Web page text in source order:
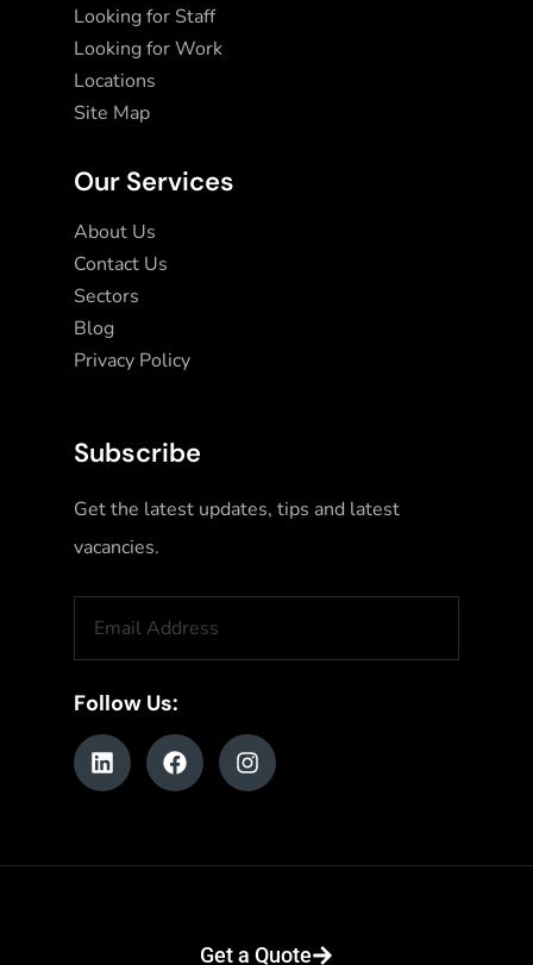
Looking for Staff
Looking for Work
Locations
Site Map
Our Services
About Us
Contact Us
Sectors
Blog
Privacy Policy
Subscribe
Get the latest updates, tips and latest
vacancies.
Follow Us:
Digital Next
Get a Quote